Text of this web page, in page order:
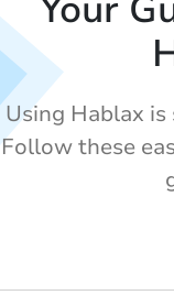
Using Hablax
Follow these